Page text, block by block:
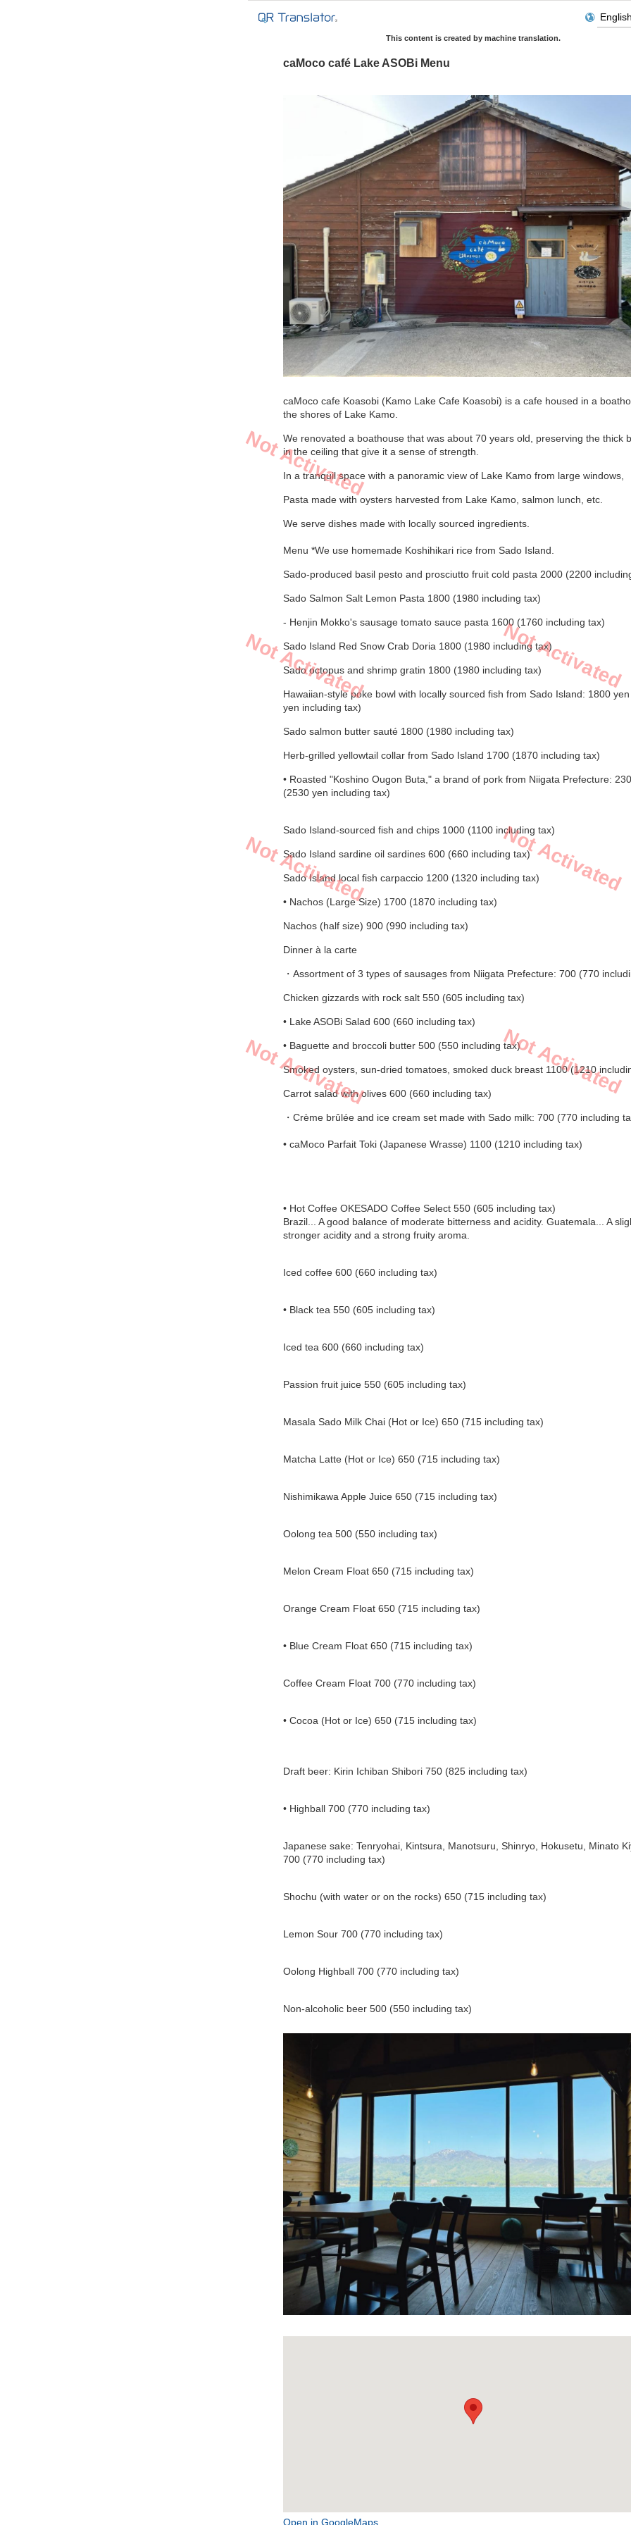
This content is created by machine translation.
caMoco café Lake ASOBi Menu
caMoco cafe Koasobi (Kamo Lake Cafe Koasobi) is a cafe housed in a
the shores of Lake Kamo.
We renovated a boathouse that was about 70 years old, preserving the thick
in the ceiling that give it a sense of strength.
In a tranquil space with a panoramic view of Lake Kamo from large windows,
Pasta made with oysters harvested from Lake Kamo, salmon lunch, etc.
We serve dishes made with locally sourced ingredients.
Menu *We use homemade Koshihikari rice from Sado Island.
Sado-produced basil pesto and prosciutto fruit cold pasta 2000 (2200
Sado Salmon Salt Lemon Pasta 1800 (1980 including tax)
- Henjin Mokko's sausage tomato sauce pasta 1600 (1760 including tax)
Sado Island Red Snow Crab Doria 1800 (1980 including tax)
Sado octopus and shrimp gratin 1800 (1980 including tax)
Hawaiian-style poke bowl with locally sourced fish from Sado Island: 1800
yen including tax)
Sado salmon butter sauté 1800 (1980 including tax)
Herb-grilled yellowtail collar from Sado Island 1700 (1870 including tax)
• Roasted "Koshino Ougon Buta," a brand of pork from Niigata Prefecture:
(2530 yen including tax)
Sado Island-sourced fish and chips 1000 (1100 including tax)
Sado Island sardine oil sardines 600 (660 including tax)
Sado Island local fish carpaccio 1200 (1320 including tax)
• Nachos (Large Size) 1700 (1870 including tax)
Nachos (half size) 900 (990 including tax)
Dinner à la carte
・Assortment of 3 types of sausages from Niigata Prefecture: 700 (770
Chicken gizzards with rock salt 550 (605 including tax)
• Lake ASOBi Salad 600 (660 including tax)
• Baguette and broccoli butter 500 (550 including tax)
Smoked oysters, sun-dried tomatoes, smoked duck breast 1100 (1210
Carrot salad with olives 600 (660 including tax)
・Crème brûlée and ice cream set made with Sado milk: 700 (770 including
• caMoco Parfait Toki (Japanese Wrasse) 1100 (1210 including tax)
• Hot Coffee OKESADO Coffee Select 550 (605 including tax)
Brazil... A good balance of moderate bitterness and acidity. Guatemala... A
stronger acidity and a strong fruity aroma.
Iced coffee 600 (660 including tax)
• Black tea 550 (605 including tax)
Iced tea 600 (660 including tax)
Passion fruit juice 550 (605 including tax)
Masala Sado Milk Chai (Hot or Ice) 650 (715 including tax)
Matcha Latte (Hot or Ice) 650 (715 including tax)
Nishimikawa Apple Juice 650 (715 including tax)
Oolong tea 500 (550 including tax)
Melon Cream Float 650 (715 including tax)
Orange Cream Float 650 (715 including tax)
• Blue Cream Float 650 (715 including tax)
Coffee Cream Float 700 (770 including tax)
• Cocoa (Hot or Ice) 650 (715 including tax)
Draft beer: Kirin Ichiban Shibori 750 (825 including tax)
• Highball 700 (770 including tax)
Japanese sake: Tenryohai, Kintsura, Manotsuru, Shinryo, Hokusetu, Minato
700 (770 including tax)
Shochu (with water or on the rocks) 650 (715 including tax)
Lemon Sour 700 (770 including tax)
Oolong Highball 700 (770 including tax)
Non-alcoholic beer 500 (550 including tax)
Open in GoogleMaps
Not Activated
Not Activated Not Activated
Not Activated Not Activated
Not Activated Not Activated